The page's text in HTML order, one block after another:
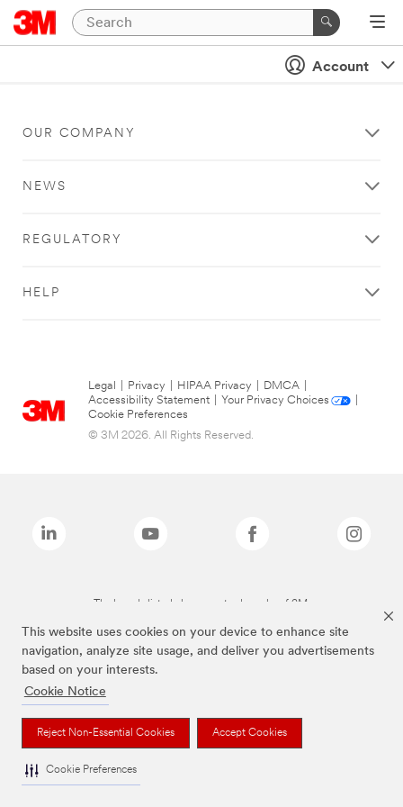
This website uses cookies on your device to enhance site
navigation, analyze site usage, and deliver you advertisements
based on your interests.
Cookie Notice
Reject Non-Essential Cookies Accept Cookies
Cookie Preferences
Account
OUR COMPANY
NEWS
REGULATORY
HELP
Legal Privacy HIPAA Privacy DMCA
Accessibility Statement
Your Privacy Choices
Cookie Preferences
© 3M 2026. All Rights Reserved.
The brands listed above are trademarks of 3M.